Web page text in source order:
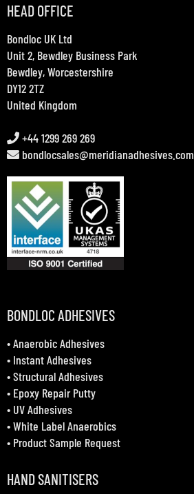
HEAD OFFICE
Bondloc UK Ltd
Unit 2, Bewdley Business Park
Bewdley, Worcestershire
DY12 2TZ
United Kingdom
+44 1299 269 269
bondlocsales@meridianadhesives.com
BONDLOC ADHESIVES
•Anaerobic Adhesives
• Instant Adhesives
•Structural Adhesives
• Epoxy Repair Putty
• UV Adhesives
•White Label Anaerobics
• Product Sample Request
HAND SANITISERS